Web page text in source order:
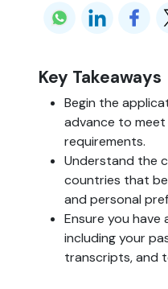
Key Takeaways
Begin the
advance to meet
requirements.
Understand the
countries that
and personal
Ensure you have
including your
transcripts, and